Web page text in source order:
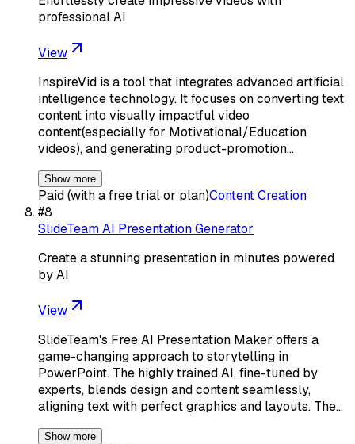
professional AI
View
InspireVid is a tool that integrates advanced artificial
intelligence technology. It focuses on converting text
content into visually impactful video
content(especially for Motivational/Education
videos), and generating product-promotion…
Show more
Paid (with a free trial or plan)Content Creation
#8
SlideTeam AI Presentation Generator
Create a stunning presentation in minutes powered
by AI
View
SlideTeam's Free AI Presentation Maker offers a
game-changing approach to storytelling in
PowerPoint. The highly trained AI, fine-tuned by
experts, blends design and content seamlessly,
aligning text with perfect graphics and layouts. The…
Show more